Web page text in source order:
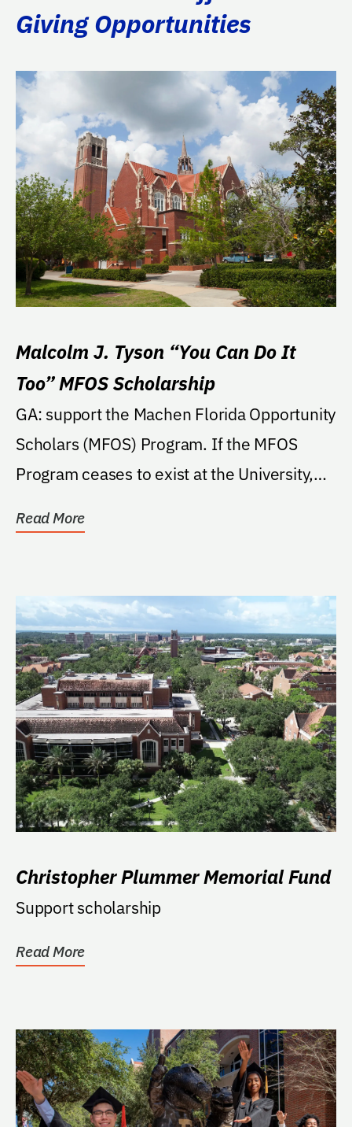
Giving Opportunities
Malcolm J. Tyson “You Can Do It
Too” MFOS Scholarship
GA: support the Machen Florida Opportunity
Scholars (MFOS) Program. If the MFOS
Program ceases to exist at the University,
Read More
Christopher Plummer Memorial Fund
Support scholarship
Read More